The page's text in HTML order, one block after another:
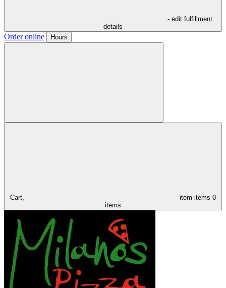
- edit fulfillment
details
Order online Hours
Cart, item items 0
items